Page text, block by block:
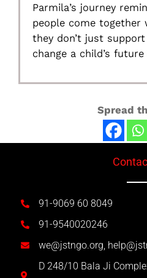
Parmila’s journey
people come together
they don’t just
change a child’s
Spread
91-9069 60 8049
91-9540020246
we@jstngo.org,
D 248/10 Bala Ji